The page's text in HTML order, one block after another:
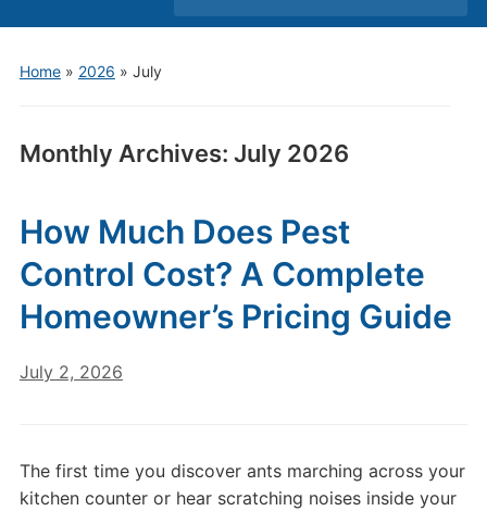
Home» 2026 » July
Monthly Archives: July 2026
How Much Does Pest
Control Cost? A Complete
Homeowner’s Pricing Guide
July 2, 2026
The first time you discover ants marching across your
kitchen counter or hear scratching noises inside your